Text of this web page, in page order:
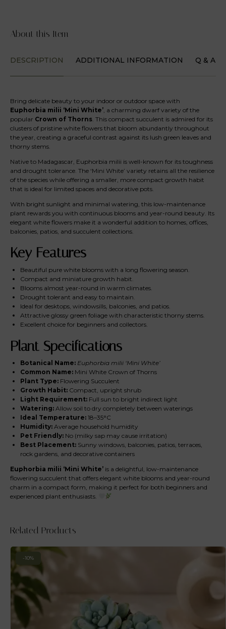
About this Item
DESCRIPTION ADDITIONAL INFORMATION Q & A
Bring delicate beauty to your indoor or outdoor space with
Euphorbia milii ‘Mini White’ , a charming dwarf variety of the
popular Crown of Thorns . This compact succulent is admired for its
clusters of pristine white flowers that bloom abundantly throughout
the year, creating a graceful contrast against its lush green leaves and
thorny stems.
Native to Madagascar, Euphorbia milii is well-known for its toughness
and drought tolerance. The ‘Mini White’ variety retains all the resilience
of the species while offering a smaller, more compact growth habit
that is ideal for limited spaces and decorative pots.
With bright sunlight and minimal watering, this low-maintenance
plant rewards you with continuous blooms and year-round beauty. Its
elegant white flowers make it a wonderful addition to homes, offices,
balconies, patios, and succulent collections.
Key Features
Beautiful pure white blooms with a long flowering season.
Compact and miniature growth habit.
Blooms almost year-round in warm climates.
Drought tolerant and easy to maintain.
Ideal for desktops, windowsills, balconies, and patios.
Attractive glossy green foliage with characteristic thorny stems.
Excellent choice for beginners and collectors.
Plant Specifications
Botanical Name: Euphorbia milii ‘Mini White’
Common Name: Mini White Crown of Thorns
Plant Type: Flowering Succulent
Growth Habit: Compact, upright shrub
Light Requirement: Full sun to bright indirect light
Watering: Allow soil to dry completely between waterings
Ideal Temperature: 18–35°C
Humidity: Average household humidity
Pet Friendly: No (milky sap may cause irritation)
Best Placement: Sunny windows, balconies, patios, terraces,
rock gardens, and decorative containers
Euphorbia milii ‘Mini White’ is a delightful, low-maintenance
flowering succulent that offers elegant white blooms and year-round
charm in a compact form, making it perfect for both beginners and
experienced plant enthusiasts.
Related Products
-10%